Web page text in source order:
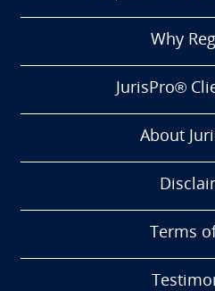
Why
JurisPro®
About
Terms